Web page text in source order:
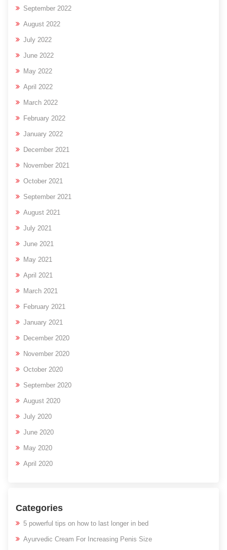
September 2022
August 2022
July 2022
June 2022
May 2022
April 2022
March 2022
February 2022
January 2022
December 2021
November 2021
October 2021
September 2021
August 2021
July 2021
June 2021
May 2021
April 2021
March 2021
February 2021
January 2021
December 2020
November 2020
October 2020
September 2020
August 2020
July 2020
June 2020
May 2020
April 2020
Categories
5 powerful tips on how to last longer in bed
Ayurvedic Cream For Increasing Penis Size